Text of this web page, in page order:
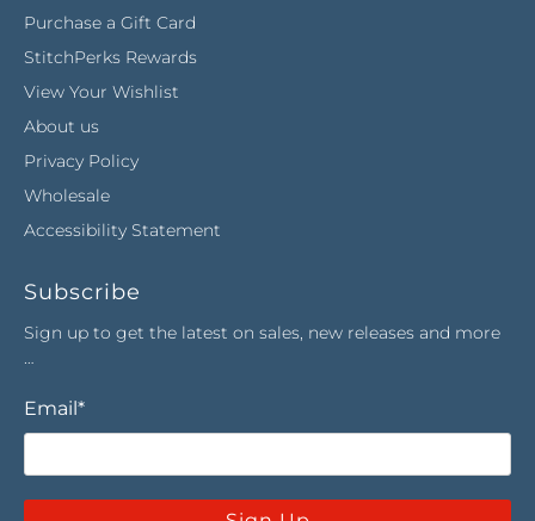
Purchase a Gift Card
StitchPerks Rewards
View Your Wishlist
About us
Privacy Policy
Wholesale
Accessibility Statement
Subscribe
Sign up to get the latest on sales, new releases and more
…
Email*